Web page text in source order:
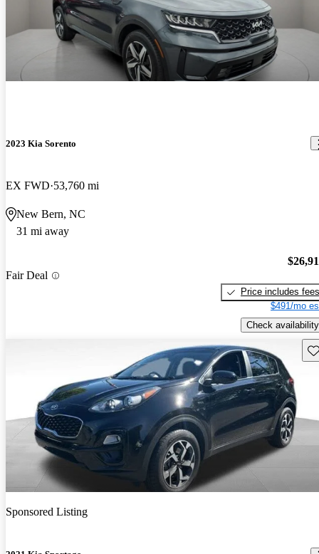
2023 Kia Sorento
EX FWD 53,760 mi
New Bern, NC
31 mi away
Fair Deal
Price includes fees
$491/mo
Check availability
Sponsored Listing